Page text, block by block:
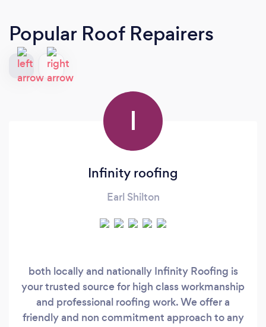
Popular Roof Repairers
I
Infinity roofing
Earl Shilton
both locally and nationally Infinity Roofing is
your trusted source for high class workmanship
and professional roofing work. We offer a
friendly and non commitment approach to any